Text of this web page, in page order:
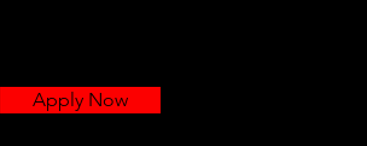
Apply Now